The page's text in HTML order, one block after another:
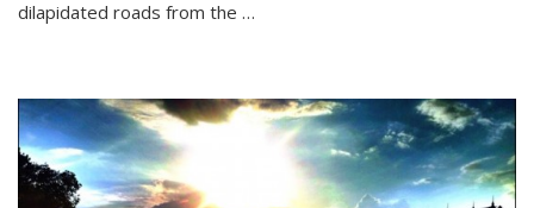
dilapidated roads from the …